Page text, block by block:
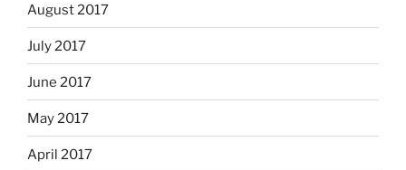
August 2017
July 2017
June 2017
May 2017
April 2017